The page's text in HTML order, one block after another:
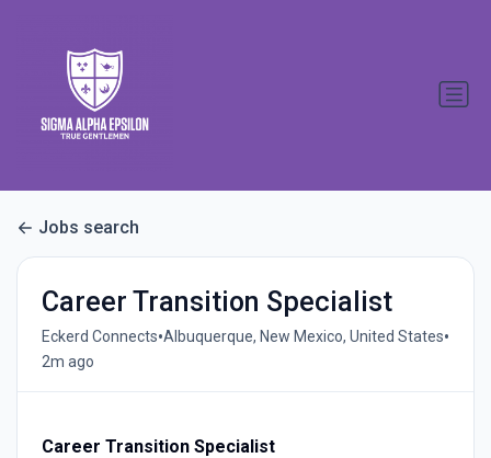
Jobs search
Career Transition Specialist
Eckerd Connects•Albuquerque, New Mexico, United States•
2m ago
Career Transition Specialist